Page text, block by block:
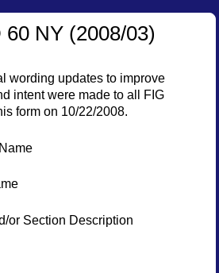
NY (2008/03)
wording updates to improve
intent were made to all FIG
form on 10/22/2008.
or Section Description